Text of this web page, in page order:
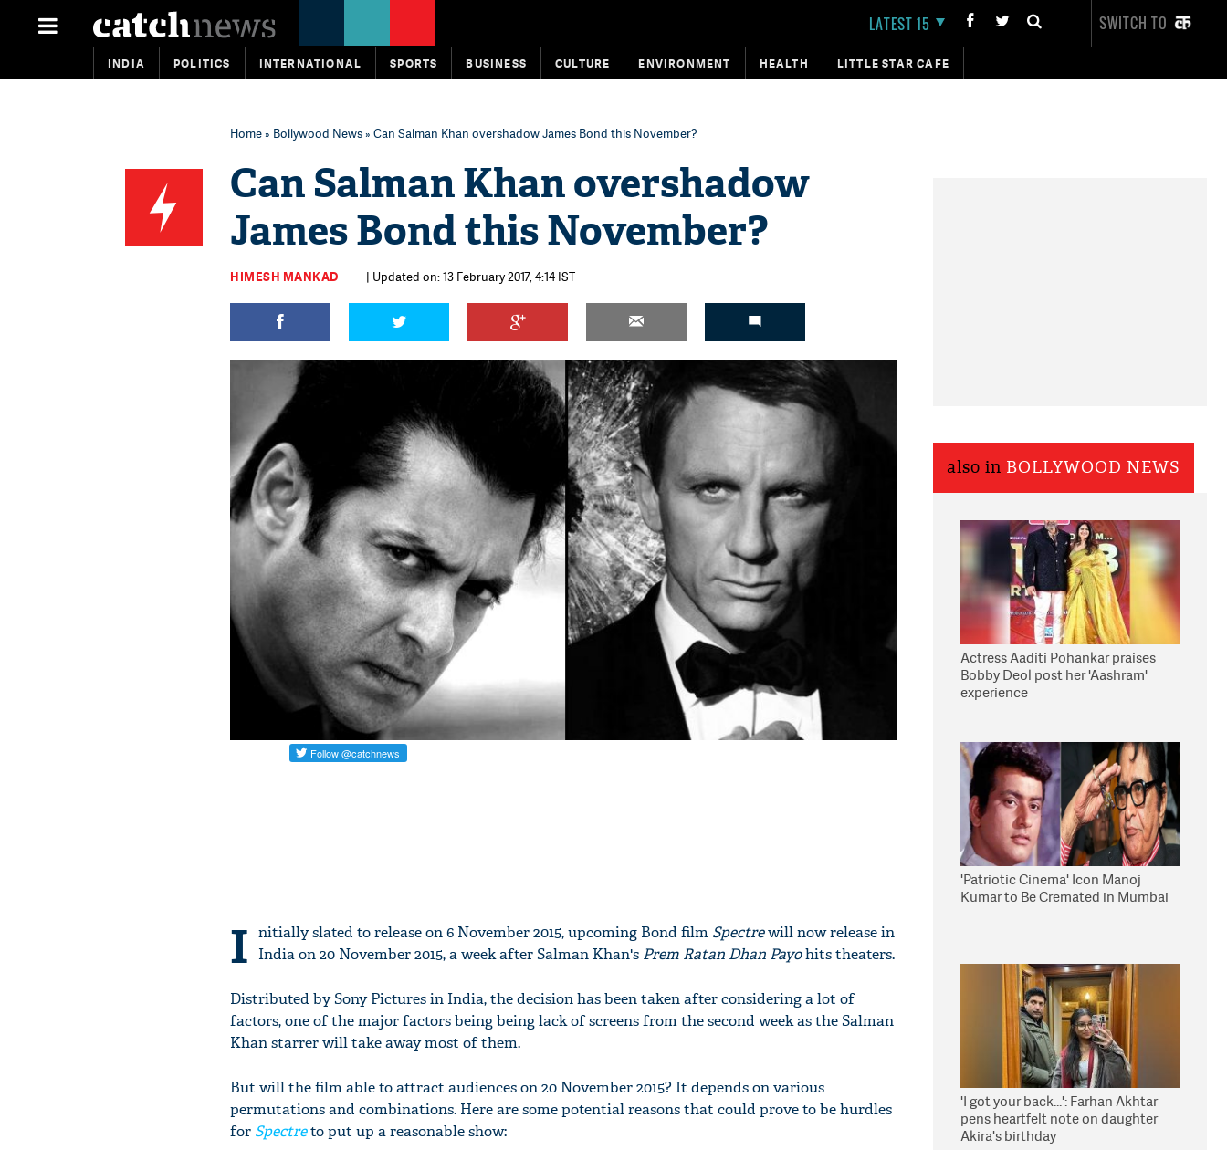
LATEST 15 SWITCH TO
INDIA POLITICS INTERNATIONAL SPORTS BUSINESS CULTURE ENVIRONMENT HEALTH LITTLE STAR CAFE
Home» Bollywood News» Can Salman Khan overshadow James Bond this November?
Can Salman Khan overshadow
James Bond this November?
HIMESH MANKAD | Updated on: 13 February 2017, 4:14 IST
I nitially slated to release on 6 November 2015, upcoming Bond film Spectrewill now release in
India on 20 November 2015, a week after Salman Khan's Prem Ratan Dhan Payohits theaters.
Distributed by Sony Pictures in India, the decision has been taken after considering a lot of
factors, one of the major factors being being lack of screens from the second week as the Salman
Khan starrer will take away most of them.
But will the film able to attract audiences on 20 November 2015? It depends on various
permutations and combinations. Here are some potential reasons that could prove to be hurdles
for Spectreto put up a reasonable show:
also in BOLLYWOOD NEWS
Actress Aaditi Pohankar praises
Bobby Deol post her 'Aashram'
experience
'Patriotic Cinema' Icon Manoj
Kumar to Be Cremated in Mumbai
'I got your back...': Farhan Akhtar
pens heartfelt note on daughter
Akira's birthday